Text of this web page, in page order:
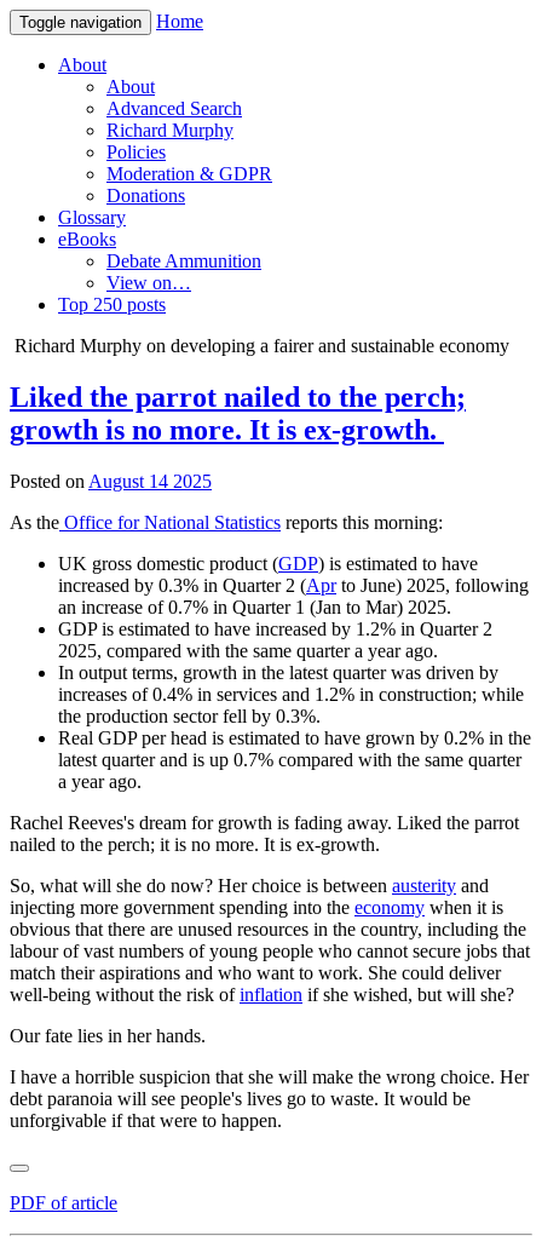
Toggle navigation Home
About
About
Advanced Search
Richard Murphy
Policies
Moderation & GDPR
Donations
Glossary
eBooks
Debate Ammunition
View on…
Top 250 posts
Richard Murphy on developing a fairer and sustainable economy
Liked the parrot nailed to the perch;
growth is no more. It is ex-growth.
Posted on August 14 2025
As the Office for National Statistics reports this morning:
UK gross domestic product (GDP) is estimated to have
increased by 0.3% in Quarter 2 (Aprto June) 2025, following
an increase of 0.7% in Quarter 1 (Jan to Mar) 2025.
GDP is estimated to have increased by 1.2% in Quarter 2
2025, compared with the same quarter a year ago.
In output terms, growth in the latest quarter was driven by
increases of 0.4% in services and 1.2% in construction; while
the production sector fell by 0.3%.
Real GDP per head is estimated to have grown by 0.2% in the
latest quarter and is up 0.7% compared with the same quarter
a year ago.
Rachel Reeves's dream for growth is fading away. Liked the parrot
nailed to the perch; it is no more. It is ex-growth.
So, what will she do now? Her choice is between austerity and
injecting more government spending into the economy when it is
obvious that there are unused resources in the country, including the
labour of vast numbers of young people who cannot secure jobs that
match their aspirations and who want to work. She could deliver
well-being without the risk ofinflation if she wished, but will she?
Our fate lies in her hands.
I have a horrible suspicion that she will make the wrong choice. Her
debt paranoia will see people's lives go to waste. It would be
unforgivable if that were to happen.
PDF of article